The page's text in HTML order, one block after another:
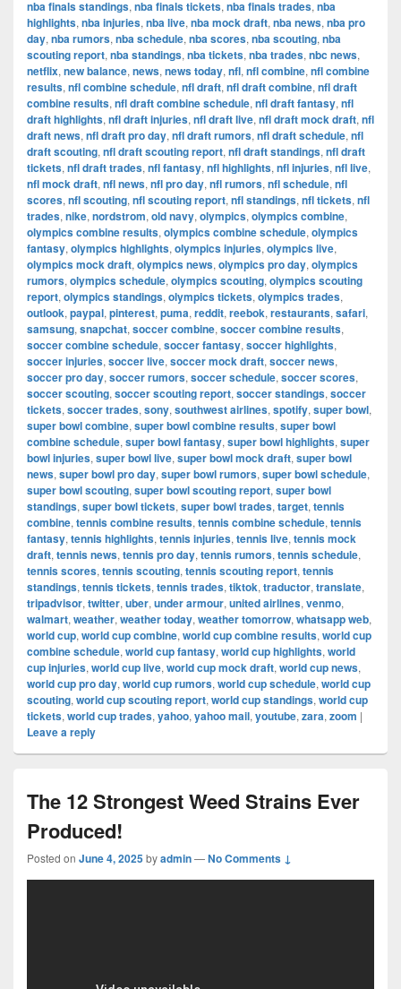
nba finals standings, nba finals tickets, nba finals trades, nba
highlights, nba injuries, nba live, nba mock draft, nba news, nba pro
day, nba rumors, nba schedule, nba scores, nba scouting, nba
scouting report, nba standings, nba tickets, nba trades, nbc news,
netflix, new balance, news, news today, nfl, nfl combine, nfl combine
results, nfl combine schedule, nfl draft, nfl draft combine, nfl draft
combine results, nfl draft combine schedule, nfl draft fantasy, nfl
draft highlights, nfl draft injuries, nfl draft live, nfl draft mock draft, nfl
draft news, nfl draft pro day, nfl draft rumors, nfl draft schedule, nfl
draft scouting, nfl draft scouting report, nfl draft standings, nfl draft
tickets, nfl draft trades, nfl fantasy, nfl highlights, nfl injuries, nfl live,
nfl mock draft, nfl news, nfl pro day, nfl rumors, nfl schedule, nfl
scores, nfl scouting, nfl scouting report, nfl standings, nfl tickets, nfl
trades, nike, nordstrom, old navy, olympics, olympics combine,
olympics combine results, olympics combine schedule, olympics
fantasy, olympics highlights, olympics injuries, olympics live,
olympics mock draft, olympics news, olympics pro day, olympics
rumors, olympics schedule, olympics scouting, olympics scouting
report, olympics standings, olympics tickets, olympics trades,
outlook, paypal, pinterest, puma, reddit, reebok, restaurants, safari,
samsung, snapchat, soccer combine, soccer combine results,
soccer combine schedule, soccer fantasy, soccer highlights,
soccer injuries, soccer live, soccer mock draft, soccer news,
soccer pro day, soccer rumors, soccer schedule, soccer scores,
soccer scouting, soccer scouting report, soccer standings, soccer
tickets, soccer trades, sony, southwest airlines, spotify, super bowl,
super bowl combine, super bowl combine results, super bowl
combine schedule, super bowl fantasy, super bowl highlights, super
bowl injuries, super bowl live, super bowl mock draft, super bowl
news, super bowl pro day, super bowl rumors, super bowl schedule,
super bowl scouting, super bowl scouting report, super bowl
standings, super bowl tickets, super bowl trades, target, tennis
combine, tennis combine results, tennis combine schedule, tennis
fantasy, tennis highlights, tennis injuries, tennis live, tennis mock
draft, tennis news, tennis pro day, tennis rumors, tennis schedule,
tennis scores, tennis scouting, tennis scouting report, tennis
standings, tennis tickets, tennis trades, tiktok, traductor, translate,
tripadvisor, twitter, uber, under armour, united airlines, venmo,
walmart, weather, weather today, weather tomorrow, whatsapp web,
world cup, world cup combine, world cup combine results, world cup
combine schedule, world cup fantasy, world cup highlights, world
cup injuries, world cup live, world cup mock draft, world cup news,
world cup pro day, world cup rumors, world cup schedule, world cup
scouting, world cup scouting report, world cup standings, world cup
tickets, world cup trades, yahoo, yahoo mail, youtube, zara, zoom |
Leave a reply
The 12 Strongest Weed Strains Ever
Produced!
Posted on June 4, 2025byadmin—No Comments ↓